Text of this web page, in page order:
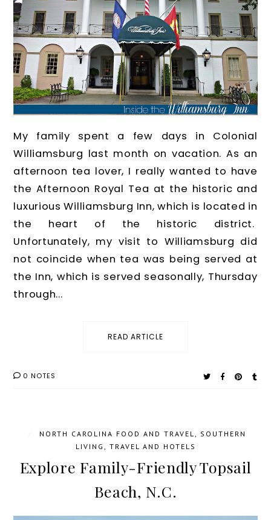
My family spent a few days in Colonial
Williamsburg last month on vacation. As an
afternoon tea lover, I really wanted to have
the Afternoon Royal Tea at the historic and
luxurious Williamsburg Inn, which is located in
the heart of the historic district.
Unfortunately, my visit to Williamsburg did
not coincide when tea was being served at
the Inn, which is served seasonally, Thursday
through...
READ ARTICLE
0 NOTES
NORTH CAROLINA FOOD AND TRAVEL
SOUTHERN
LIVING
TRAVEL AND HOTELS
Explore Family-Friendly Topsail
Beach, N.C.